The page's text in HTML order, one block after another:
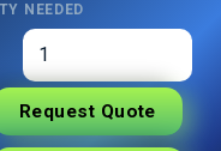
NEEDED
Request Quote